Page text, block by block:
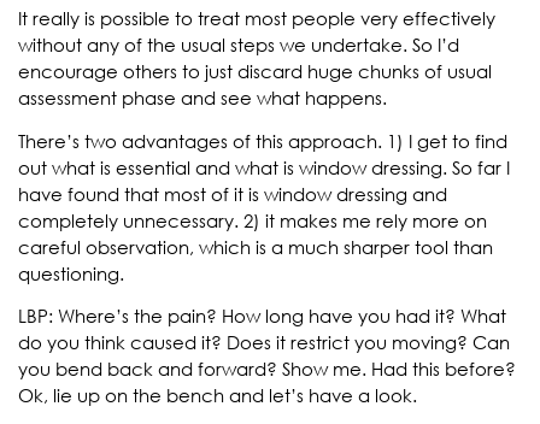
It really is possible to treat most people very effectively
without any of the usual steps we undertake. So I’d
encourage others to just discard huge chunks of usual
assessment phase and see what happens.
There’s two advantages of this approach. 1) I get to find
out what is essential and what is window dressing. So far I
have found that most of it is window dressing and
completely unnecessary. 2) it makes me rely more on
careful observation, which is a much sharper tool than
questioning.
LBP: Where’s the pain? How long have you had it? What
do you think caused it? Does it restrict you moving? Can
you bend back and forward? Show me. Had this before?
Ok, lie up on the bench and let’s have a look.